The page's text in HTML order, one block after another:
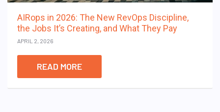
AIRops in 2026: The New RevOps Discipline,
the Jobs It’s Creating, and What They Pay
APRIL 2, 2026
READ MORE